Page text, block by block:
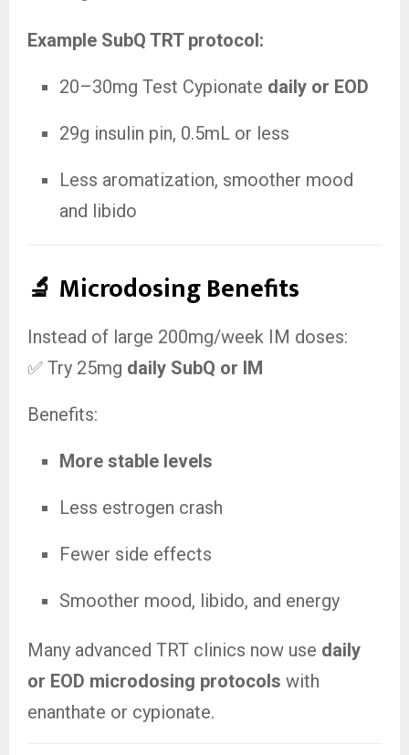
Example SubQ TRT protocol:
20–30mg Test Cypionate daily or EOD
29g insulin pin, 0.5mL or less
Less aromatization, smoother mood
and libido
🔬 Microdosing Benefits
Instead of large 200mg/week IM doses:
✅ Try 25mg daily SubQ or IM
Benefits:
More stable levels
Less estrogen crash
Fewer side effects
Smoother mood, libido, and energy
Many advanced TRT clinics now use daily
or EOD microdosing protocols with
enanthate or cypionate.